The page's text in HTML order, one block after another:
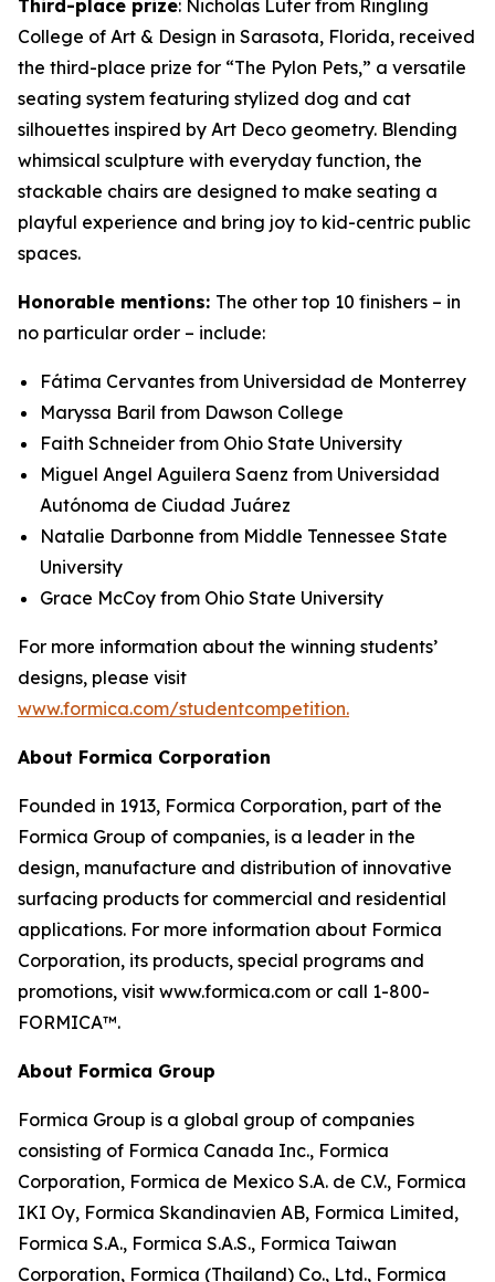
Third-place prize: Nicholas Luter from Ringling
College of Art & Design in Sarasota, Florida, received
the third-place prize for “The Pylon Pets,” a versatile
seating system featuring stylized dog and cat
silhouettes inspired by Art Deco geometry. Blending
whimsical sculpture with everyday function, the
stackable chairs are designed to make seating a
playful experience and bring joy to kid-centric public
spaces.
Honorable mentions: The other top 10 finishers – in
no particular order – include:
Fátima Cervantes from Universidad de Monterrey
Maryssa Baril from Dawson College
Faith Schneider from Ohio State University
Miguel Angel Aguilera Saenz from Universidad
Autónoma de Ciudad Juárez
Natalie Darbonne from Middle Tennessee State
University
Grace McCoy from Ohio State University
For more information about the winning students’
designs, please visit
www.formica.com/studentcompetition.
About Formica Corporation
Founded in 1913, Formica Corporation, part of the
Formica Group of companies, is a leader in the
design, manufacture and distribution of innovative
surfacing products for commercial and residential
applications. For more information about Formica
Corporation, its products, special programs and
promotions, visit www.formica.com or call 1-800-
FORMICA™.
About Formica Group
Formica Group is a global group of companies
consisting of Formica Canada Inc., Formica
Corporation, Formica de Mexico S.A. de C.V., Formica
IKI Oy, Formica Skandinavien AB, Formica Limited,
Formica S.A., Formica S.A.S., Formica Taiwan
Corporation, Formica (Thailand) Co., Ltd., Formica